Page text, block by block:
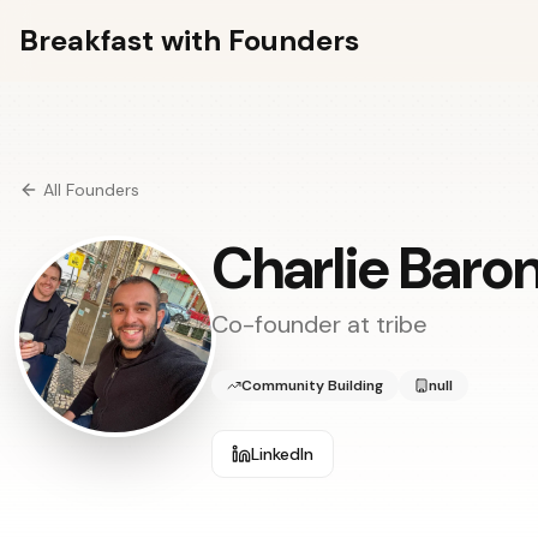
Breakfast with Founders
All Founders
Charlie
Co-founder at tribe
Community Building null
LinkedIn